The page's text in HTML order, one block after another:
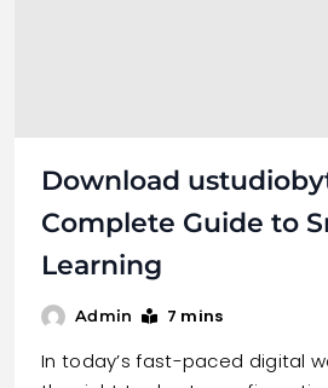
Download
Complete Guide to
Learning
Admin 7 mins
In today’s fast-paced digital